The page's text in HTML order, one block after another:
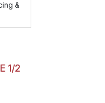
&
1/2